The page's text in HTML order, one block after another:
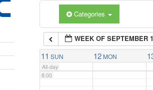
Categories
WEEK OF SEPTEMBER
11 SUN 12 MON
All-day
7:00
8:00